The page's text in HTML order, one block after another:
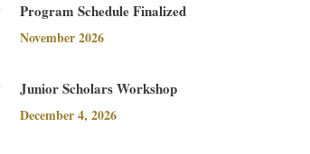
Program Schedule Finalized
November 2026
Junior Scholars Workshop
December 4, 2026